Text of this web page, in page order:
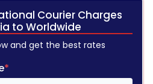
Courier Charges
to Worldwide
and get the best rates
*